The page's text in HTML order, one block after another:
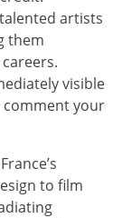
artists
them
visible
your
to film